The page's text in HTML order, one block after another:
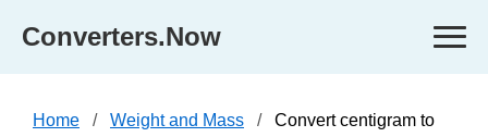
Converters.Now
Home Weight and Mass
Convert centigram to